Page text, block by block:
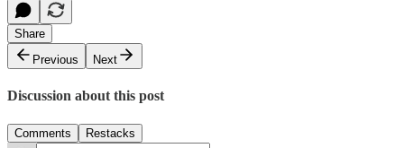
Share
Previous
Next
Discussion about this post
Comments Restacks